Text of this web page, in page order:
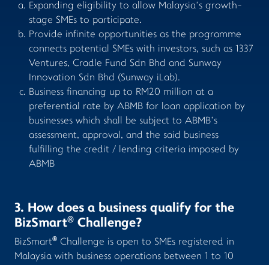
Expanding eligibility to allow Malaysia’s growth-
stage SMEs to participate.
Provide infinite opportunities as the programme
connects potential SMEs with investors, such as 1337
Ventures, Cradle Fund Sdn Bhd and Sunway
Innovation Sdn Bhd (Sunway iLab).
Business financing up to RM20 million at a
preferential rate by ABMB for loan application by
businesses which shall be subject to ABMB’s
assessment, approval, and the said business
fulfilling the credit / lending criteria imposed by
ABMB
3. How does a business qualify for the
BizSmart® Challenge?
BizSmart® Challenge is open to SMEs registered in
Malaysia with business operations between 1 to 10